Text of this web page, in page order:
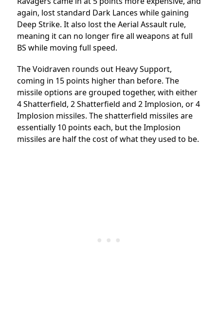
again, lost standard Dark Lances while gaining
Deep Strike. It also lost the Aerial Assault rule,
meaning it can no longer fire all weapons at full
BS while moving full speed.
The Voidraven rounds out Heavy Support,
coming in 15 points higher than before. The
missile options are grouped together, with either
4 Shatterfield, 2 Shatterfield and 2 Implosion, or 4
Implosion missiles. The shatterfield missiles are
essentially 10 points each, but the Implosion
missiles are half the cost of what they used to be.